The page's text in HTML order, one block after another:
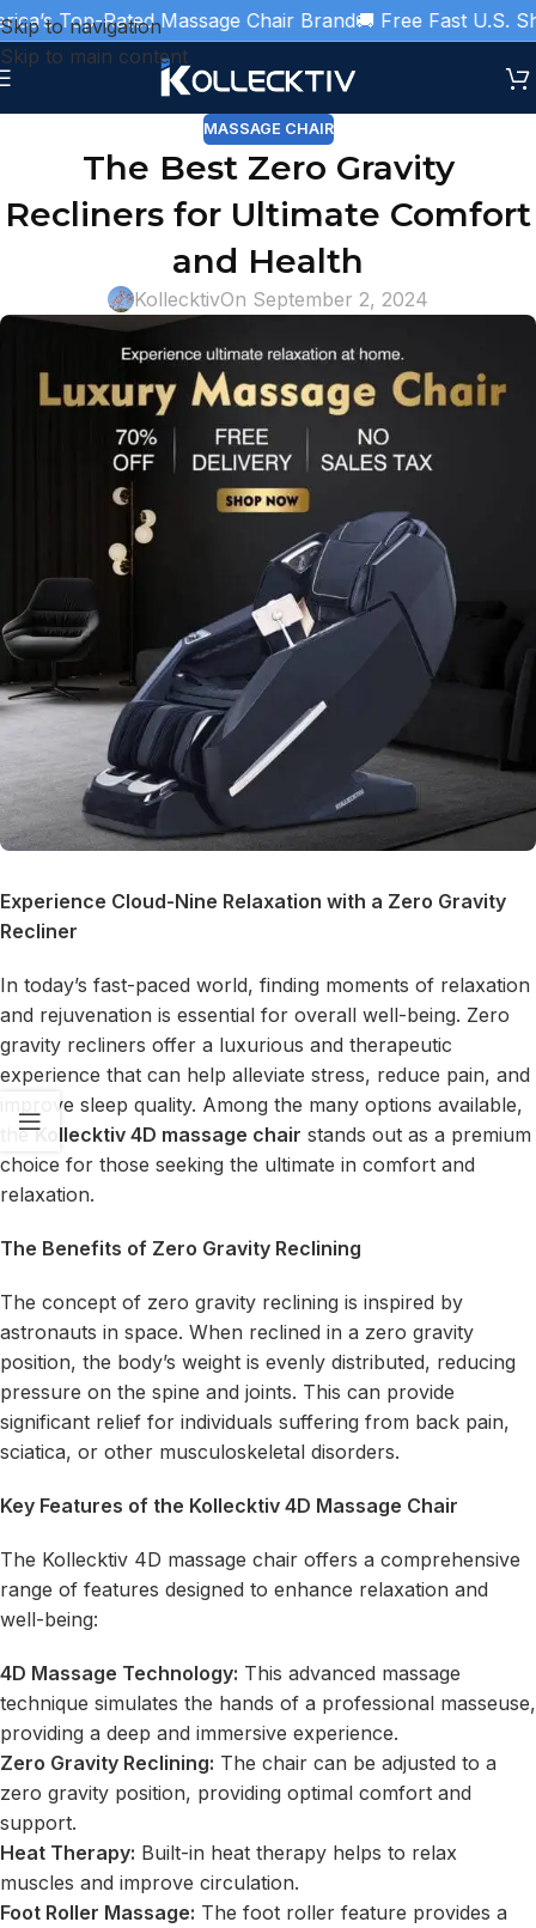
Skip to navigation
Skip to main content
Top-Rated Massage Chair Brand🚚 Free Fast U.S.
MASSAGE CHAIR
The Best Zero Gravity
Recliners for Ultimate Comfort
and Health
KollecktivOn September 2, 2024
Experience Cloud-Nine Relaxation with a Zero Gravity
Recliner
In today’s fast-paced world, finding moments of relaxation
and rejuvenation is essential for overall well-being. Zero
gravity recliners offer a luxurious and therapeutic
experience that can help alleviate stress, reduce pain, and
improve sleep quality. Among the many options available,
theKollecktiv 4D massage chair stands out as a premium
choice for those seeking the ultimate in comfort and
relaxation.
The Benefits of Zero Gravity Reclining
The concept of zero gravity reclining is inspired by
astronauts in space. When reclined in a zero gravity
position, the body’s weight is evenly distributed, reducing
pressure on the spine and joints. This can provide
significant relief for individuals suffering from back pain,
sciatica, or other musculoskeletal disorders.
Key Features of the Kollecktiv 4D Massage Chair
The Kollecktiv 4D massage chair offers a comprehensive
range of features designed to enhance relaxation and
well-being:
4D Massage Technology: This advanced massage
technique simulates the hands of a professional masseuse,
providing a deep and immersive experience.
Zero Gravity Reclining: The chair can be adjusted to a
zero gravity position, providing optimal comfort and
support.
Heat Therapy: Built-in heat therapy helps to relax
muscles and improve circulation.
Foot Roller Massage: The foot roller feature provides a